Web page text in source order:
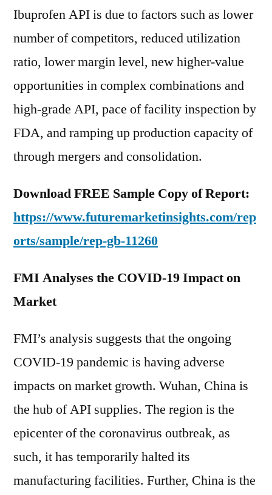
Ibuprofen API is due to factors such as lower
number of competitors, reduced utilization
ratio, lower margin level, new higher-value
opportunities in complex combinations and
high-grade API, pace of facility inspection by
FDA, and ramping up production capacity of
through mergers and consolidation.
Download FREE Sample Copy of Report:
https://www.futuremarketinsights.com/rep
orts/sample/rep-gb-11260
FMI Analyses the COVID-19 Impact on
Market
FMI’s analysis suggests that the ongoing
COVID-19 pandemic is having adverse
impacts on market growth. Wuhan, China is
the hub of API supplies. The region is the
epicenter of the coronavirus outbreak, as
such, it has temporarily halted its
manufacturing facilities. Further, China is the